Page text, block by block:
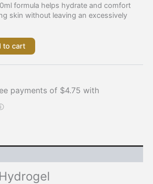
formula helps hydrate and comfort
skin without leaving an excessively
to cart